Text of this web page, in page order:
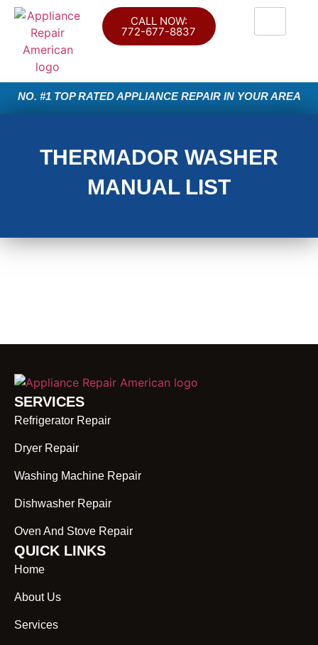
CALL NOW:
772-677-8837
NO. #1 TOP RATED APPLIANCE REPAIR IN YOUR AREA
THERMADOR WASHER
MANUAL LIST
SERVICES
Refrigerator Repair
Dryer Repair
Washing Machine Repair
Dishwasher Repair
Oven And Stove Repair
QUICK LINKS
Home
About Us
Services